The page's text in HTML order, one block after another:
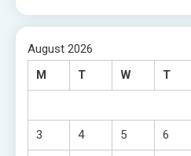
August 2026
M
T W T
3 4 5 6